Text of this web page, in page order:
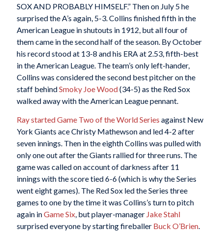
SOX AND PROBABLY HIMSELF.” Then on July 5 he
surprised the A’s again, 5-3. Collins finished fifth in the
American League in shutouts in 1912, but all four of
them came in the second half of the season. By October
his record stood at 13-8 and his ERA at 2.53, fifth-best
in the American League. The team’s only left-hander,
Collins was considered the second best pitcher on the
staff behindSmoky Joe Wood(34-5) as the Red Sox
walked away with the American League pennant.
Ray started Game Two of the World Series against New
York Giants ace Christy Mathewson and led 4-2 after
seven innings. Then in the eighth Collins was pulled with
only one out after the Giants rallied for three runs. The
game was called on account of darkness after 11
innings with the score tied 6-6 (which is why the Series
went eight games). The Red Sox led the Series three
games to one by the time it was Collins’s turn to pitch
again inGame Six, but player-manager Jake Stahl
surprised everyone by starting fireballer Buck O’Brien.